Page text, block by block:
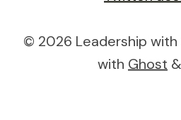
© 2026 Leadership with
with Ghost &